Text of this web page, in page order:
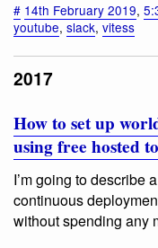
# 14th February 2019,
youtube, slack, vitess
2017
How to set up
using free hosted
I’m going to describe
continuous
without spending any